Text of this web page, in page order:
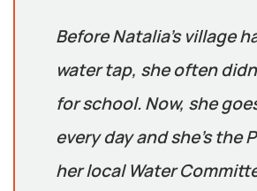
Before Natalia’s village
water tap, she often
for school. Now, she
every day and she’s the
her local Water